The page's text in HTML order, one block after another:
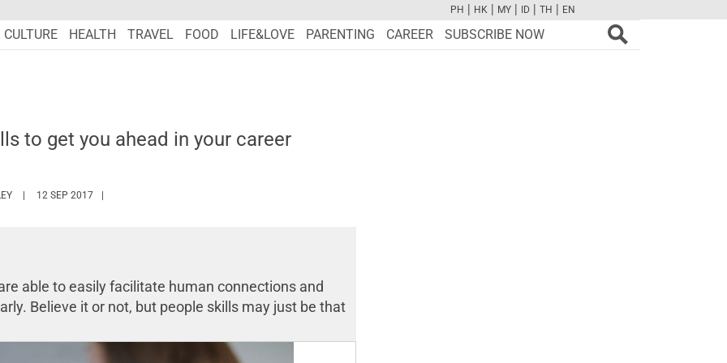
FBTWCAMPINTYOUTUBE
PH | HK | MY | ID | TH | EN
CULTURE HEALTH TRAVEL FOOD LIFE&LOVE PARENTING CAREER SUBSCRIBE NOW
to get you ahead in your career
HTTPS://WWW.MARIEFRANCEASIA.COM/AUTHOR/ASHLEY
12 SEP 2017
able to easily facilitate human connections and
Believe it or not, but people skills may just be that